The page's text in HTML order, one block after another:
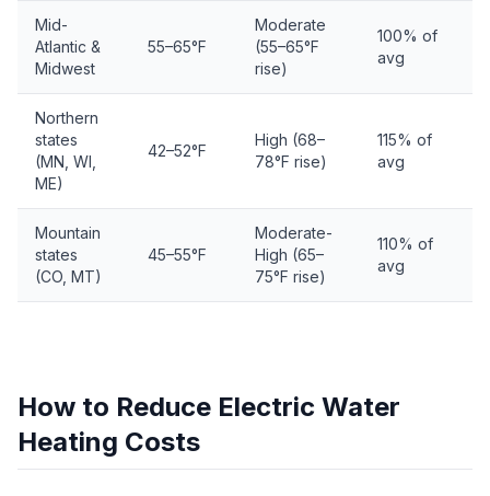
Mid-
Atlantic &
Midwest
55–65°F
Moderate
(55–65°F
rise)
100% of
avg
Northern
states
(MN, WI,
ME)
42–52°F
High (68–
78°F rise)
115% of
avg
Mountain
states
(CO, MT)
45–55°F
Moderate-
High (65–
75°F rise)
110% of
avg
How to Reduce Electric Water
Heating Costs